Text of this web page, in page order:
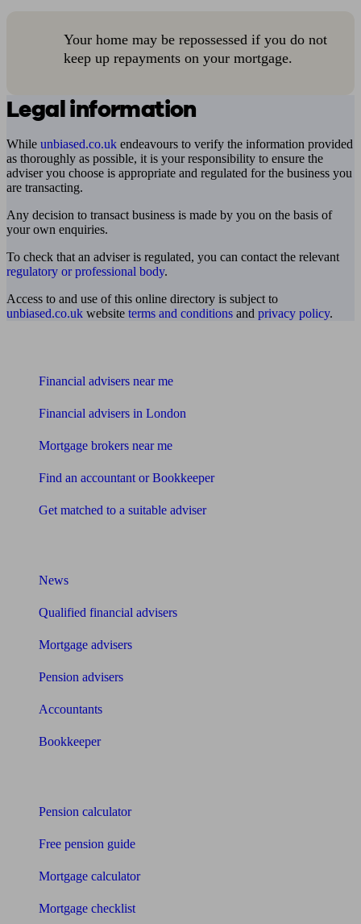
Your home may be repossessed if you do not
keep up repayments on your mortgage.
Legal information
While unbiased.co.uk endeavours to verify the information provided
as thoroughly as possible, it is your responsibility to ensure the
adviser you choose is appropriate and regulated for the business you
are transacting.
Any decision to transact business is made by you on the basis of
your own enquiries.
To check that an adviser is regulated, you can contact the relevant
regulatory or professional body.
Access to and use of this online directory is subject to
unbiased.co.uk website terms and conditions and privacy policy.
Financial advisers near me
Financial advisers in London
Mortgage brokers near me
Find an accountant or Bookkeeper
Get matched to a suitable adviser
News
Qualified financial advisers
Mortgage advisers
Pension advisers
Accountants
Bookkeeper
Pension calculator
Free pension guide
Mortgage calculator
Mortgage checklist